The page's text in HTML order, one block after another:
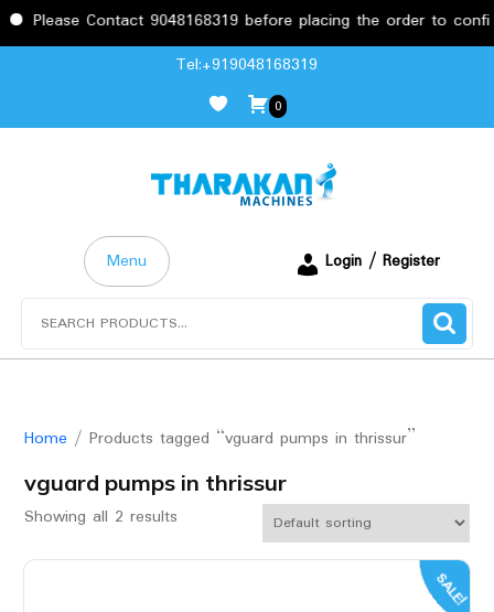
Contact 9048168319 before placing the order to confirm the
Tel:+919048168319
0
Menu
Login / Register
Home / Products tagged “vguard pumps in thrissur”
vguard pumps in thrissur
Showing all 2 results
SALE!